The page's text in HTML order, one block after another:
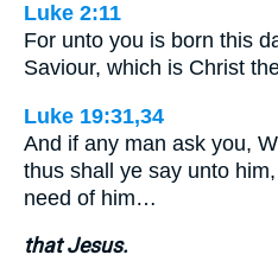
Luke 2:11
For unto you is born this
Saviour, which is Christ
Luke 19:31,34
And if any man ask you,
thus shall ye say unto
need of him…
that Jesus.